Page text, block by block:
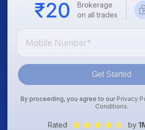
Brokerage
on all trades
Get Started
By proceeding, you agree to our Privacy
Conditions.
Rated by